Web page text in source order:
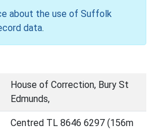
about the use of Suffolk
data.
House of Correction, Bury St
Edmunds,
Centred TL 8646 6297 (156m